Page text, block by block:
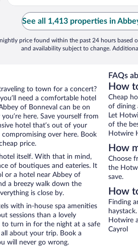
See all 1,413 properties in
nightly price found within the past 24 hours based
and availability subject to change.
to town for a concert?
need a comfortable hotel
of Bonneval can be on
here. Save yourself from
hotel that’s out of your
over here. Book
price.
itself. With that in mind,
of boutiques and eateries. It
or a hotel near Abbey of
a breezy walk down the
is close by.
with in-house spa amenities
sessions than a lovely
to turn in for the night at a safe
about your trip. Book a
will never go wrong.
FAQs
How
Cheap
of dining
Let
of the
Hotwire
How
Choose
the
save.
How
Finding
Hotwire
Cayrol